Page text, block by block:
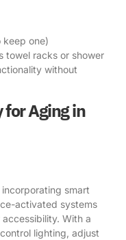
one)
towel racks or shower
without
for Aging in
smart
activated systems
With a
lighting, adjust